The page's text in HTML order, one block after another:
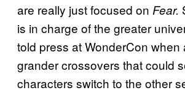
are really just focused on Fear.
is in charge of the greater
told press at WonderCon
grander crossovers that could
characters switch to the other